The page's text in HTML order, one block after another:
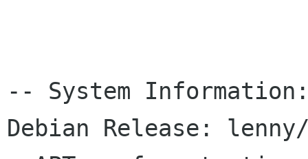
-- System
Debian Release: